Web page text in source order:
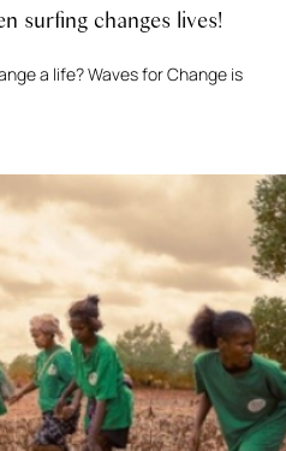
surfing changes lives!
a life? Waves for Change is